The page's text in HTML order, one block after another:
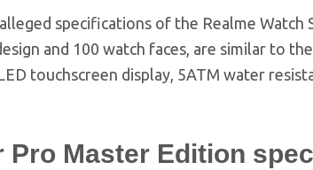
specifications of the Realme Watch
and 100 watch faces, are similar to
touchscreen display, 5ATM water
Pro Master Edition